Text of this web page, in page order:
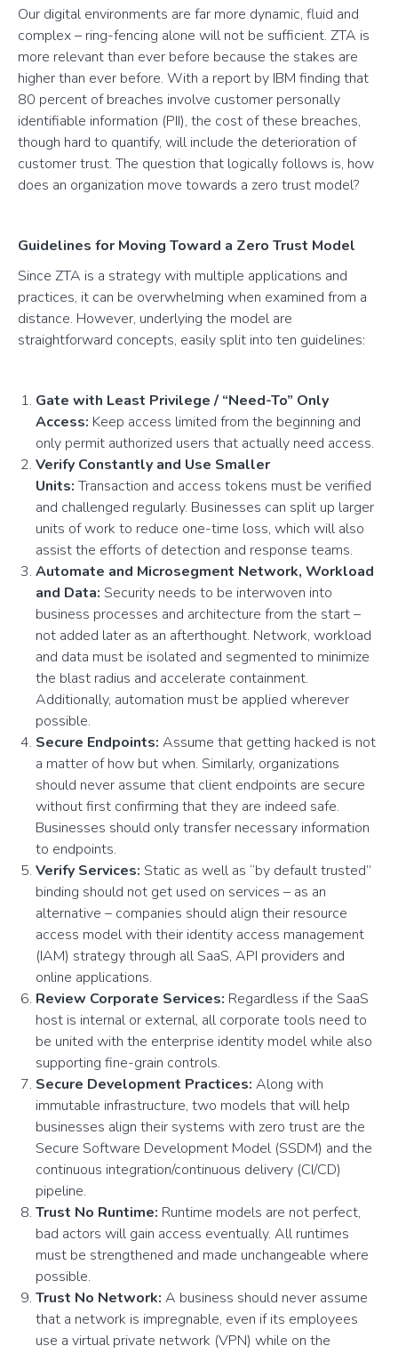
Our digital environments are far more dynamic, fluid and
complex – ring-fencing alone will not be sufficient. ZTA is
more relevant than ever before because the stakes are
higher than ever before. With a report by IBM finding that
80 percent of breaches involve customer personally
identifiable information (PII), the cost of these breaches,
though hard to quantify, will include the deterioration of
customer trust. The question that logically follows is, how
does an organization move towards a zero trust model?
Guidelines for Moving Toward a Zero Trust Model
Since ZTA is a strategy with multiple applications and
practices, it can be overwhelming when examined from a
distance. However, underlying the model are
straightforward concepts, easily split into ten guidelines:
Gate with Least Privilege / “Need-To” Only
Access: Keep access limited from the beginning and
only permit authorized users that actually need access.
Verify Constantly and Use Smaller
Units:Transaction and access tokens must be verified
and challenged regularly. Businesses can split up larger
units of work to reduce one-time loss, which will also
assist the efforts of detection and response teams.
Automate and Microsegment Network, Workload
and Data: Security needs to be interwoven into
business processes and architecture from the start –
not added later as an afterthought. Network, workload
and data must be isolated and segmented to minimize
the blast radius and accelerate containment.
Additionally, automation must be applied wherever
possible.
Secure Endpoints: Assume that getting hacked is not
a matter of how but when. Similarly, organizations
should never assume that client endpoints are secure
without first confirming that they are indeed safe.
Businesses should only transfer necessary information
to endpoints.
Verify Services: Static as well as “by default trusted”
binding should not get used on services – as an
alternative – companies should align their resource
access model with their identity access management
(IAM) strategy through all SaaS, API providers and
online applications.
Review Corporate Services: Regardless if the SaaS
host is internal or external, all corporate tools need to
be united with the enterprise identity model while also
supporting fine-grain controls.
Secure Development Practices: Along with
immutable infrastructure, two models that will help
businesses align their systems with zero trust are the
Secure Software Development Model (SSDM) and the
continuous integration/continuous delivery (CI/CD)
pipeline.
Trust No Runtime: Runtime models are not perfect,
bad actors will gain access eventually. All runtimes
must be strengthened and made unchangeable where
possible.
Trust No Network: A business should never assume
that a network is impregnable, even if its employees
use a virtual private network (VPN) while on the